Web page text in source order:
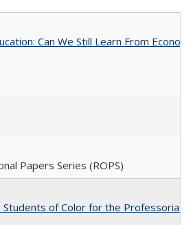
Can We Still Learn From
Papers Series (ROPS)
of Color for the Professoriate